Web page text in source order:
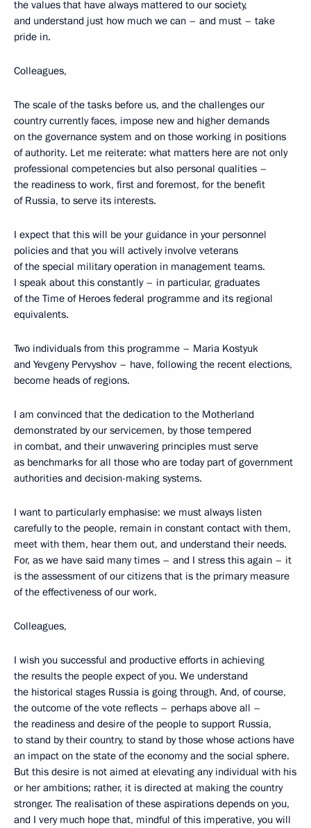
the values that have always mattered to our society,
and understand just how much we can – and must – take
pride in.
Colleagues,
The scale of the tasks before us, and the challenges our
country currently faces, impose new and higher demands
on the governance system and on those working in positions
of authority. Let me reiterate: what matters here are not only
professional competencies but also personal qualities –
the readiness to work, first and foremost, for the benefit
of Russia, to serve its interests.
I expect that this will be your guidance in your personnel
policies and that you will actively involve veterans
of the special military operation in management teams.
I speak about this constantly – in particular, graduates
of the Time of Heroes federal programme and its regional
equivalents.
Two individuals from this programme – Maria Kostyuk
and Yevgeny Pervyshov – have, following the recent elections,
become heads of regions.
I am convinced that the dedication to the Motherland
demonstrated by our servicemen, by those tempered
in combat, and their unwavering principles must serve
as benchmarks for all those who are today part of government
authorities and decision-making systems.
I want to particularly emphasise: we must always listen
carefully to the people, remain in constant contact with them,
meet with them, hear them out, and understand their needs.
For, as we have said many times – and I stress this again – it
is the assessment of our citizens that is the primary measure
of the effectiveness of our work.
Colleagues,
I wish you successful and productive efforts in achieving
the results the people expect of you. We understand
the historical stages Russia is going through. And, of course,
the outcome of the vote reflects – perhaps above all –
the readiness and desire of the people to support Russia,
to stand by their country, to stand by those whose actions have
an impact on the state of the economy and the social sphere.
But this desire is not aimed at elevating any individual with his
or her ambitions; rather, it is directed at making the country
stronger. The realisation of these aspirations depends on you,
and I very much hope that, mindful of this imperative, you will